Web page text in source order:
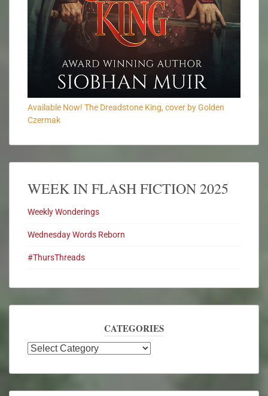
Available Now! The Dreadstone King, cover by Golden
Czermak
WEEK IN FLASH FICTION 2025
Weekly Wonderings
Wednesday Words Reborn
#ThursThreads
CATEGORIES